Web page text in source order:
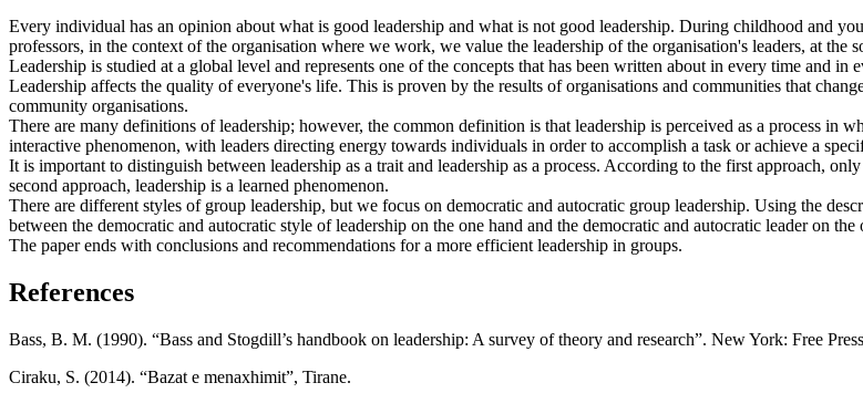
Every individual has an opinion about what is good leadership and what is not good leadership. During childhood and
professors, in the context of the organisation where we work, we value the leadership of the organisation's leaders, at the
Leadership is studied at a global level and represents one of the concepts that has been written about in every time and in
Leadership affects the quality of everyone's life. This is proven by the results of organisations and communities that
community organisations.
There are many definitions of leadership; however, the common definition is that leadership is perceived as a process in
interactive phenomenon, with leaders directing energy towards individuals in order to accomplish a task or achieve a
It is important to distinguish between leadership as a trait and leadership as a process. According to the first approach,
second approach, leadership is a learned phenomenon.
There are different styles of group leadership, but we focus on democratic and autocratic group leadership. Using the
between the democratic and autocratic style of leadership on the one hand and the democratic and autocratic leader on the
The paper ends with conclusions and recommendations for a more efficient leadership in groups.
References
Bass, B. M. (1990). “Bass and Stogdill’s handbook on leadership: A survey of theory and research”. New York: Free
Ciraku, S. (2014). “Bazat e menaxhimit”, Tirane.